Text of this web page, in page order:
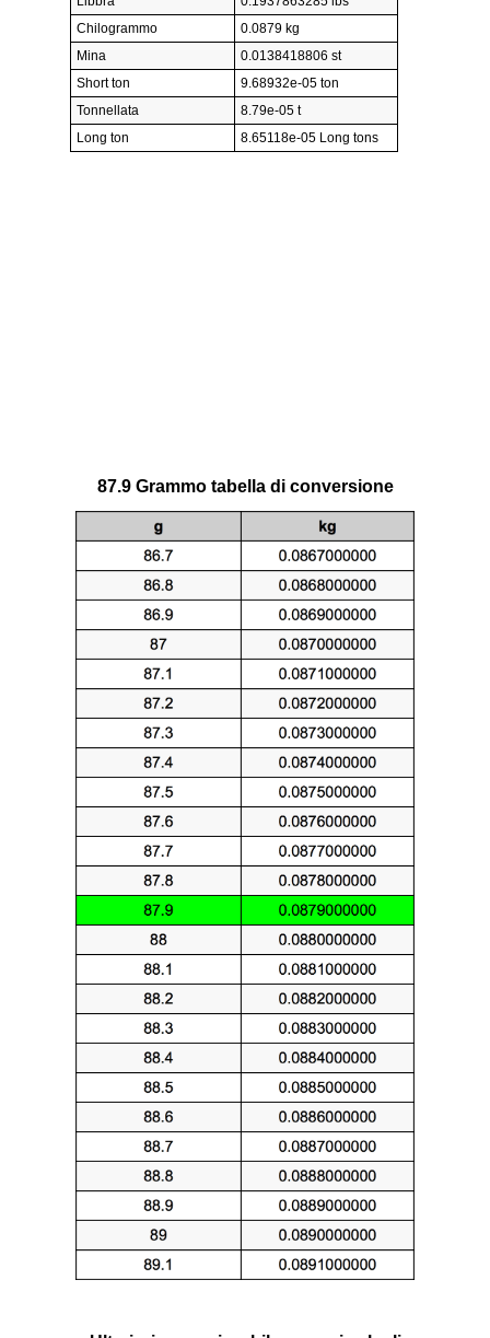
Chilogrammo
0.0879 kg
Mina
0.0138418806 st
Short ton
9.68932e-05 ton
Tonnellata
8.79e-05 t
Long ton
8.65118e-05 Long tons
87.9 Grammo tabella di conversione